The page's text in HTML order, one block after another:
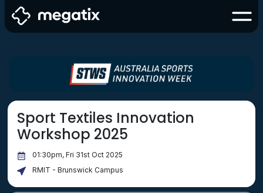
Sport Textiles Innovation
Workshop 2025
01:30pm, Fri 31st Oct 2025
RMIT - Brunswick Campus